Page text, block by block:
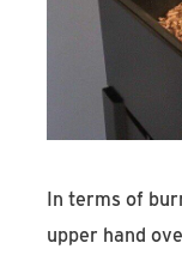
In terms of
upper hand